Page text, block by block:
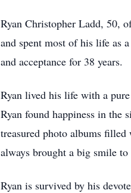
Ryan Christopher Ladd, 50,
and spent most of his life as
and acceptance for 38 years.
Ryan lived his life with a
Ryan found happiness in
treasured photo albums
always brought a big smile to
Ryan is survived by his